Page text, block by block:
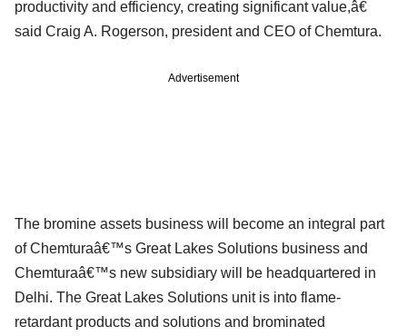
productivity and efficiency, creating significant value,â€
said Craig A. Rogerson, president and CEO of Chemtura.
Advertisement
The bromine assets business will become an integral part
of Chemturaâ€™s Great Lakes Solutions business and
Chemturaâ€™s new subsidiary will be headquartered in
Delhi. The Great Lakes Solutions unit is into flame-
retardant products and solutions and brominated